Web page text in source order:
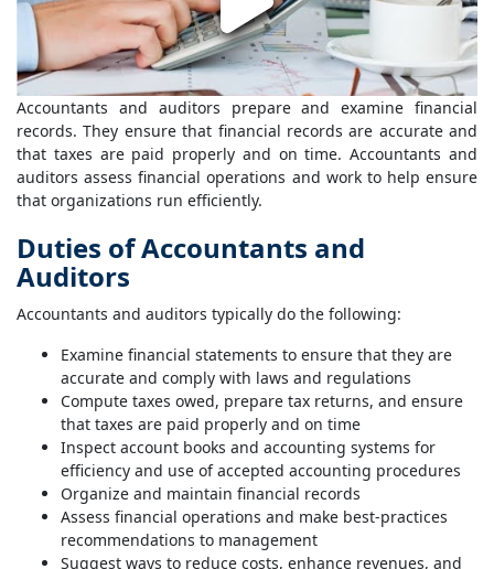
Accountants and auditors prepare and examine financial
records. They ensure that financial records are accurate and
that taxes are paid properly and on time. Accountants and
auditors assess financial operations and work to help ensure
that organizations run efficiently.
Duties of Accountants and
Auditors
Accountants and auditors typically do the following:
Examine financial statements to ensure that they are
accurate and comply with laws and regulations
Compute taxes owed, prepare tax returns, and ensure
that taxes are paid properly and on time
Inspect account books and accounting systems for
efficiency and use of accepted accounting procedures
Organize and maintain financial records
Assess financial operations and make best-practices
recommendations to management
Suggest ways to reduce costs, enhance revenues, and